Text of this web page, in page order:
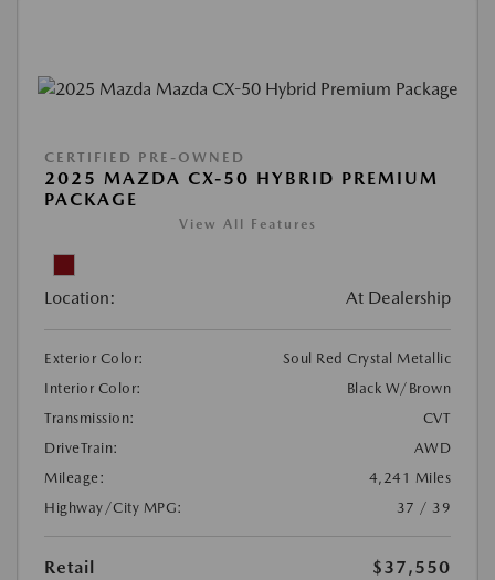
CERTIFIED PRE-OWNED
2025 MAZDA CX-50 HYBRID PREMIUM
PACKAGE
View All Features
Location: At Dealership
Exterior Color:
Soul Red Crystal Metallic
Interior Color:
Black W/Brown
Transmission:
CVT
DriveTrain:
AWD
Mileage:
4,241 Miles
Highway/City MPG:
37 / 39
Retail
$37,550